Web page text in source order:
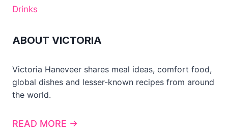
Drinks
ABOUT VICTORIA
Victoria Haneveer shares meal ideas, comfort food,
global dishes and lesser-known recipes from around
the world.
READ MORE →